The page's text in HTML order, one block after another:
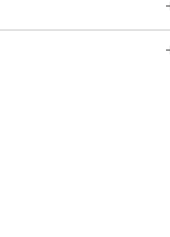
If you want to resharpen the
use a special whetstone and
whetstones suitable for
and houseplants.
and sharpened using
they are all handmade in japan.